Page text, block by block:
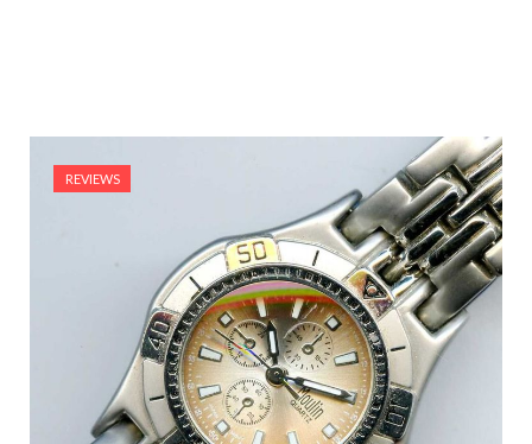
REVIEWS